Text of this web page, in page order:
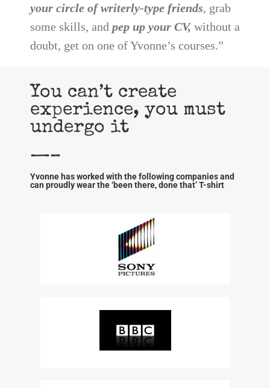
your circle of writerly-type friends, grab
some skills, and pep up your CV,without a
doubt, get on one of Yvonne’s courses.”
You can’t create
experience, you must
undergo it
—–
Yvonne has worked with the following companies and
can proudly wear the ‘been there, done that’ T-shirt